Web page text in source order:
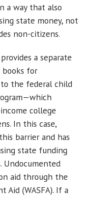
a way that also
state money, not
non-citizens.
a separate
for
to the federal child
college
In this case,
barrier and has
state funding
Undocumented
aid through the
Aid (WASFA). If a